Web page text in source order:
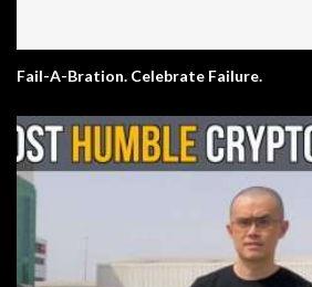
Fail-A-Bration. Celebrate Failure.